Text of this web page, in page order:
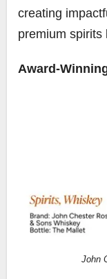
creating
premium spirits
Award-
John